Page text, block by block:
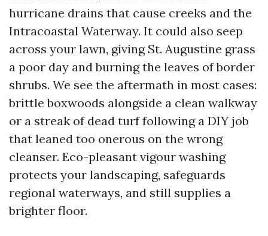
hurricane drains that cause creeks and the
Intracoastal Waterway. It could also seep
across your lawn, giving St. Augustine grass
a poor day and burning the leaves of border
shrubs. We see the aftermath in most cases:
brittle boxwoods alongside a clean walkway
or a streak of dead turf following a DIY job
that leaned too onerous on the wrong
cleanser. Eco-pleasant vigour washing
protects your landscaping, safeguards
regional waterways, and still supplies a
brighter floor.